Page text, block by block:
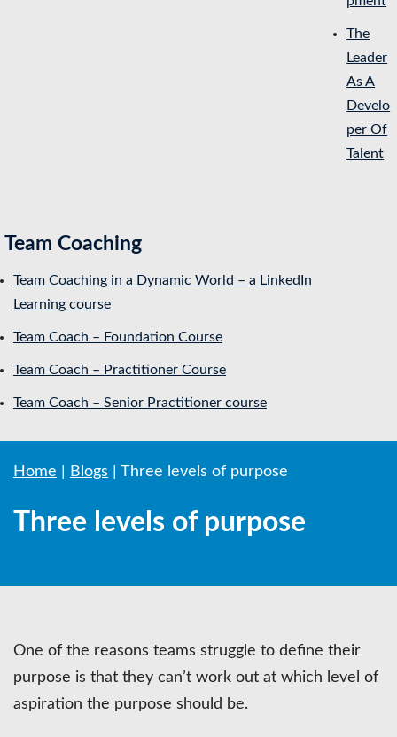
The
Leader
As A
Develo
per Of
Talent
Team Coaching
Team Coaching in a Dynamic World – a LinkedIn
Learning course
Team Coach – Foundation Course
Team Coach – Practitioner Course
Team Coach – Senior Practitioner course
Home Blogs Three levels of purpose
Three levels of purpose
One of the reasons teams struggle to define their
purpose is that they can’t work out at which level of
aspiration the purpose should be.